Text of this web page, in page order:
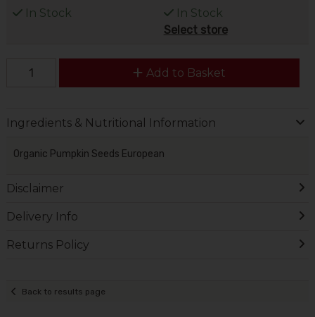
In Stock
In Stock
Select store
Add to Basket
Ingredients & Nutritional Information
Organic Pumpkin Seeds European
Disclaimer
Delivery Info
Returns Policy
Back to results page